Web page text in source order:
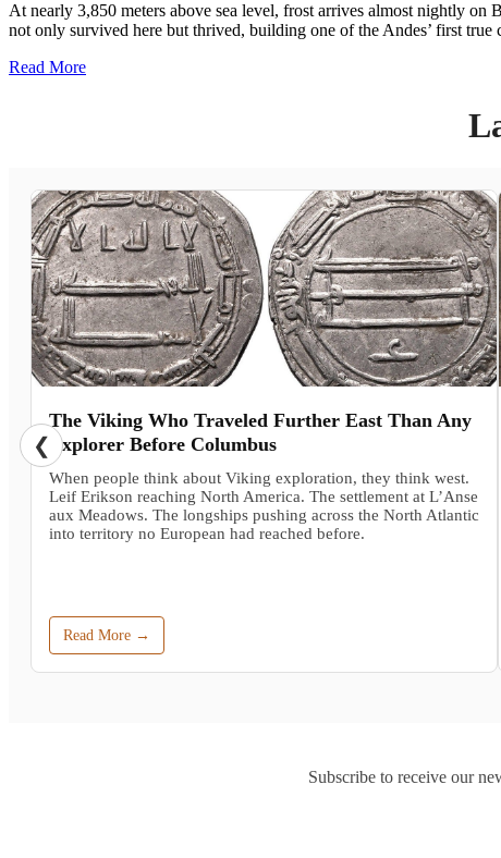
At nearly 3,850 meters above sea level, frost arrives almost nightly on
not only survived here but thrived, building one of the Andes’ first
Read More
The Viking Who Traveled Further East Than Any
Explorer Before Columbus
When people think about Viking exploration, they think west.
Leif Erikson reaching North America. The settlement at L’Anse
aux Meadows. The longships pushing across the North Atlantic
into territory no European had reached before.
Read More →
❮
Subscribe to receive our